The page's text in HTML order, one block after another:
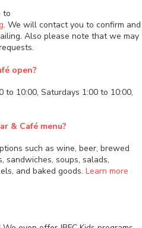
to
. We will contact you to confirm and
Also please note that we may
open?
to 10:00, Saturdays 1:00 to 10:00,
& Café menu?
such as wine, beer, brewed
sandwiches, soups, salads,
and baked goods. Learn more